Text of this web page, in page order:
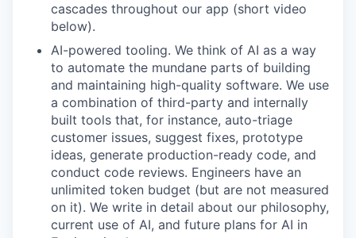
cascades throughout our app (short video
below).
AI-powered tooling. We think of AI as a way
to automate the mundane parts of building
and maintaining high-quality software. We use
a combination of third-party and internally
built tools that, for instance, auto-triage
customer issues, suggest fixes, prototype
ideas, generate production-ready code, and
conduct code reviews. Engineers have an
unlimited token budget (but are not measured
on it). We write in detail about our philosophy,
current use of AI, and future plans for AI in